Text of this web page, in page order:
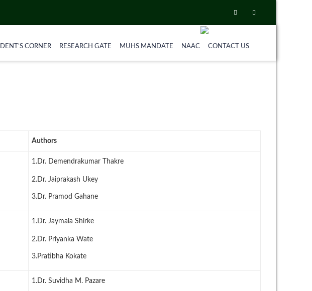
CORNER RESEARCH GATE MUHS MANDATE NAAC CONTACT US
Authors
1.Dr. Demendrakumar Thakre
2.Dr. Jaiprakash Ukey
3.Dr. Pramod Gahane
1.Dr. Jaymala Shirke
2.Dr. Priyanka Wate
3.Pratibha Kokate
1.Dr. Suvidha M. Pazare